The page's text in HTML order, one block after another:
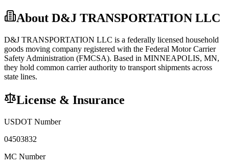
About D&J TRANSPORTATION LLC
D&J TRANSPORTATION LLC is a federally licensed household
goods moving company registered with the Federal Motor Carrier
Safety Administration (FMCSA). Based in MINNEAPOLIS, MN,
they hold common carrierauthority to transport shipments across
state lines.
License & Insurance
USDOT Number
04503832
MC Number